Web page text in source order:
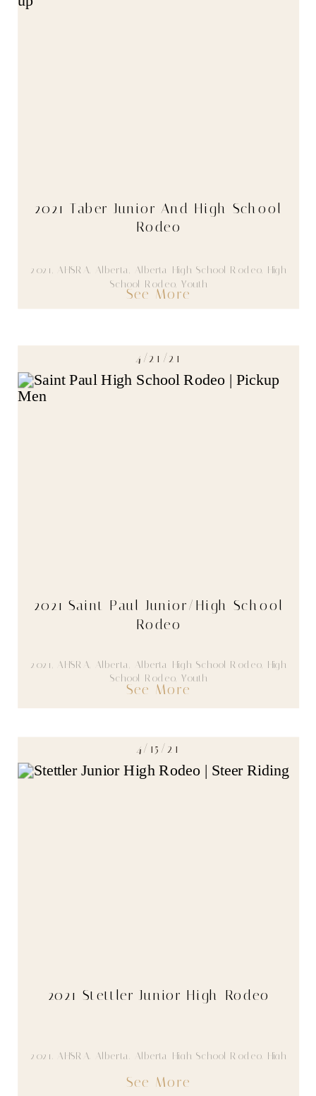
See More
2021 Taber Junior And High School
Rodeo
2021, AHSRA, Alberta, Alberta High School Rodeo, High
School Rodeo Youth
See More
2021 Saint Paul Junior/High School
Rodeo
2021 AHSRA Alberta Alberta High School Rodeo, High
School Rodeo, Youth
4/21/21
See More
2021 Stettler Junior High Rodeo
2021, AHSRA, Alberta, Alberta High School Rodeo, High
4/15/21